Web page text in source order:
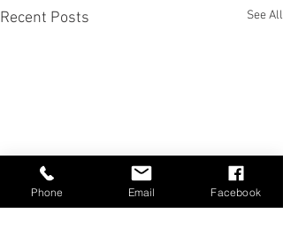
Recent Posts See All
Phone Email Facebook